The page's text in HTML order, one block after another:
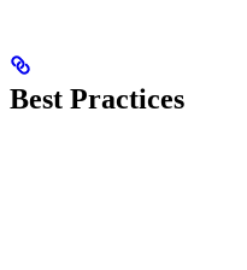
Best Practices